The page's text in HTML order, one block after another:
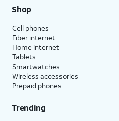
Shop
Cell phones
Fiber internet
Home internet
Tablets
Smartwatches
Wireless accessories
Prepaid phones
Trending